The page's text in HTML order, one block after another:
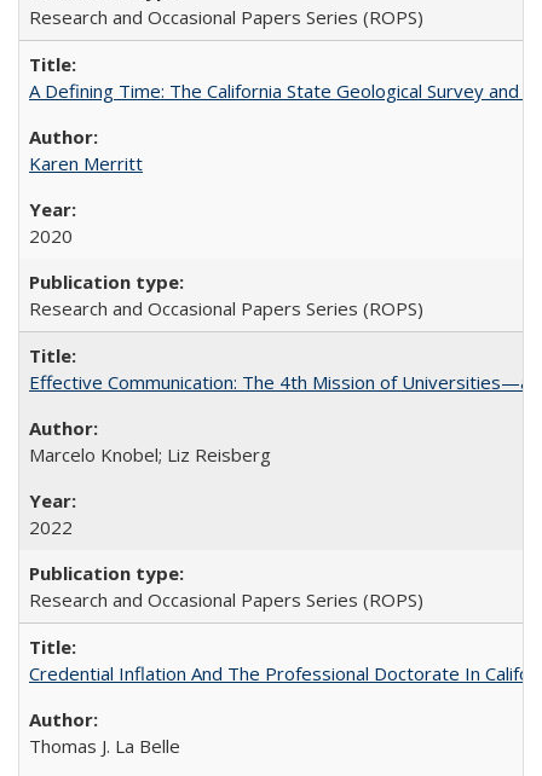
Research and Occasional Papers Series (ROPS)
A Defining Time: The California State Geological Survey
Karen Merritt
2020
Research and Occasional Papers Series (ROPS)
Effective Communication: The 4th Mission of Universities—a
Marcelo Knobel; Liz Reisberg
2022
Research and Occasional Papers Series (ROPS)
Credential Inflation And The Professional Doctorate In
Thomas J. La Belle